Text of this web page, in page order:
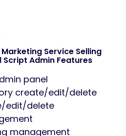
Service Selling
Admin Features
panel
create/edit/delete
edit/delete
management